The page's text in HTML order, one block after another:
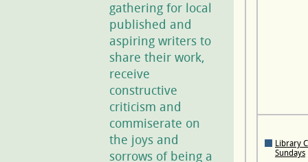
gathering for local
published and
aspiring writers to
share their work,
receive
constructive
criticism and
commiserate on
the joys and
sorrows of being a
Library
Sundays